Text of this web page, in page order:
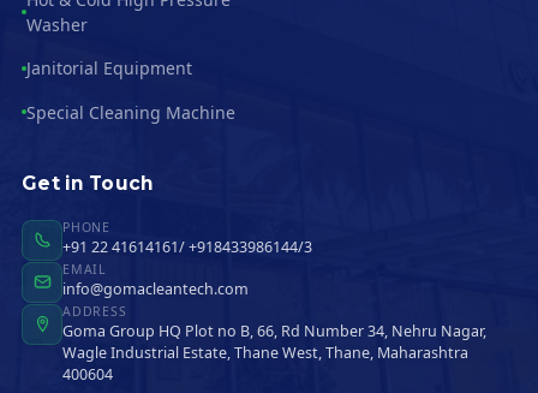
Washer
Janitorial Equipment
Special Cleaning Machine
Get in Touch
PHONE
+91 22 41614161/ +918433986144/3
EMAIL
info@gomacleantech.com
ADDRESS
Goma Group HQ Plot no B, 66, Rd Number 34, Nehru Nagar,
Wagle Industrial Estate, Thane West, Thane, Maharashtra
400604